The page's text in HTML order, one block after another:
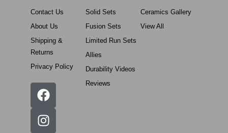
Contact Us
About Us
Shipping &
Returns
Privacy Policy
Solid Sets
Fusion Sets
Limited Run Sets
Allies
Durability Videos
Reviews
Ceramics Gallery
View All